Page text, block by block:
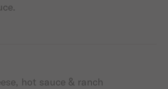
tomato sauce.
hot sauce & ranch